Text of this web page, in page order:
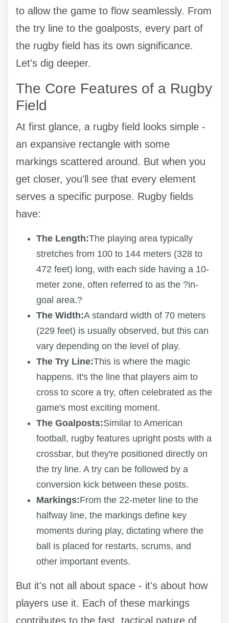
to allow the game to flow seamlessly. From
the try line to the goalposts, every part of
the rugby field has its own significance.
Let's dig deeper.
The Core Features of a Rugby
Field
At first glance, a rugby field looks simple -
an expansive rectangle with some
markings scattered around. But when you
get closer, you'll see that every element
serves a specific purpose. Rugby fields
have:
The Length:The playing area typically
stretches from 100 to 144 meters (328 to
472 feet) long, with each side having a 10-
meter zone, often referred to as the ?in-
goal area.?
The Width:A standard width of 70 meters
(229 feet) is usually observed, but this can
vary depending on the level of play.
The Try Line:This is where the magic
happens. It's the line that players aim to
cross to score a try, often celebrated as the
game's most exciting moment.
The Goalposts:Similar to American
football, rugby features upright posts with a
crossbar, but they're positioned directly on
the try line. A try can be followed by a
conversion kick between these posts.
Markings:From the 22-meter line to the
halfway line, the markings define key
moments during play, dictating where the
ball is placed for restarts, scrums, and
other important events.
But it's not all about space - it's about how
players use it. Each of these markings
contributes to the fast, tactical nature of